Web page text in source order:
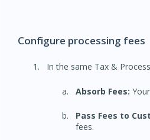
Configure processing fees
In the same Tax &
Absorb Fees:
Pass Fees to
fees.